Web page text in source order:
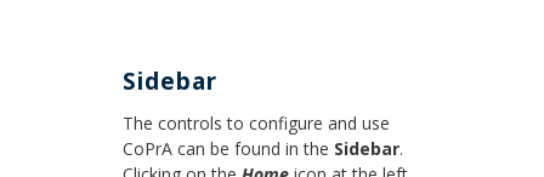
Sidebar
The controls to configure and use
CoPrA can be found in the Sidebar.